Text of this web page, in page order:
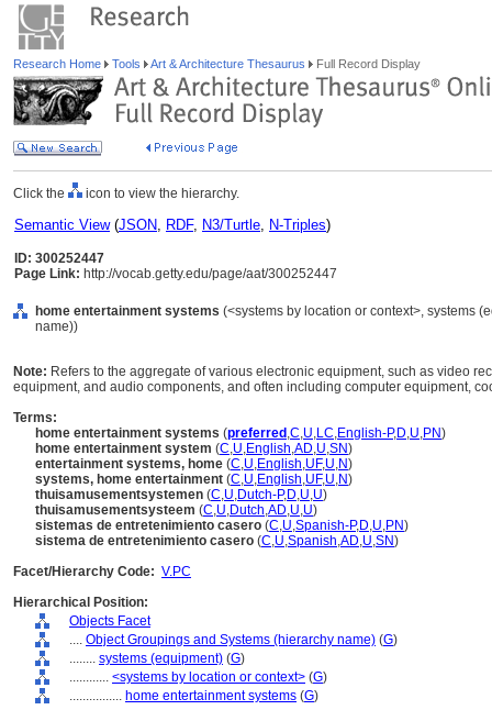
Research Home Tools Art & Architecture Thesaurus Full Record Display
Click the icon to view the hierarchy.
Semantic View(JSON, RDF, N3/Turtle, N-Triples)
ID: 300252447
Page Link: http://vocab.getty.edu/page/aat/300252447
home entertainment systems (<systems by location or context>, systems
name))
Note: Refers to the aggregate of various electronic equipment, such as video
equipment, and audio components, and often including computer equipment,
Terms:
home entertainment systems (preferred ,C,U,LC,English-P,D,U,PN)
home entertainment system (C,U,English,AD,U,SN)
entertainment systems, home (C,U,English,UF,U,N)
systems, home entertainment (C,U,English,UF,U,N)
thuisamusementsystemen (C,U,Dutch-P,D,U,U)
thuisamusementsysteem (C,U,Dutch,AD,U,U)
sistemas de entretenimiento casero (C,U,Spanish-P,D,U,PN)
sistema de entretenimiento casero (C,U,Spanish,AD,U,SN)
Facet/Hierarchy Code: V.PC
Hierarchical Position:
Objects Facet
.... Object Groupings and Systems (hierarchy name) (G)
........ systems (equipment) (G)
............ <systems by location or context> (G)
................ home entertainment systems (G)